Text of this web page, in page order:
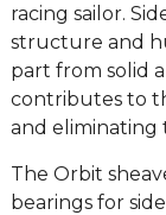
racing sailor.
structure and
part from solid
contributes to
and eliminating
The Orbit
bearings for